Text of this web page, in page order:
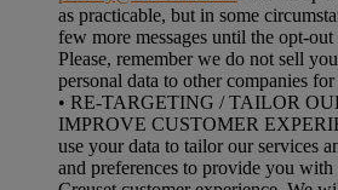
as practicable, but in some
few more messages until the opt-
Please, remember we do not sell
personal data to other companies
• RE-TARGETING / TAILOR
IMPROVE CUSTOMER
use your data to tailor our services
and preferences to provide you with